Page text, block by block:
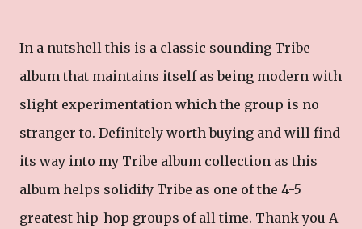
In a nutshell this is a classic sounding Tribe
album that maintains itself as being modern with
slight experimentation which the group is no
stranger to. Definitely worth buying and will find
its way into my Tribe album collection as this
album helps solidify Tribe as one of the 4-5
greatest hip-hop groups of all time. Thank you A